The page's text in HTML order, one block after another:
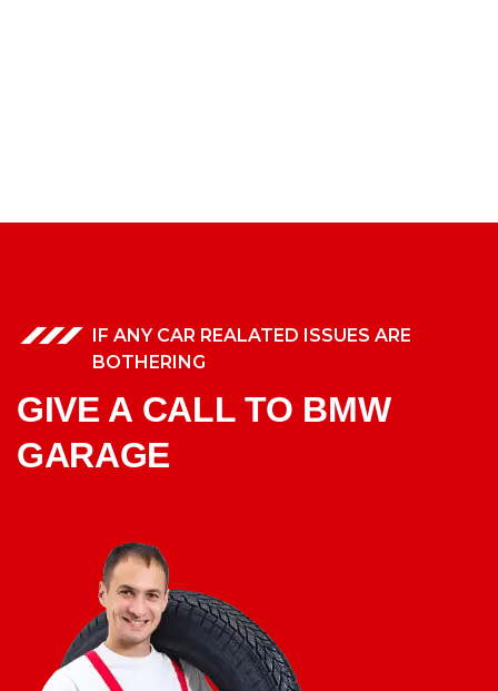
IF ANY CAR REALATED ISSUES ARE
BOTHERING
GIVE A CALL TO BMW
GARAGE